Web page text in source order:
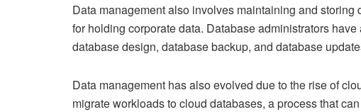
Data management also involves maintaining and
for holding corporate data. Database administrators
database design, database backup, and database
Data management has also evolved due to the rise of
migrate workloads to cloud databases, a process that